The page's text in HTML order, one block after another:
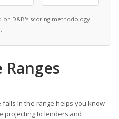
D&B's scoring methodology.
Ranges
in the range helps you know
projecting to lenders and